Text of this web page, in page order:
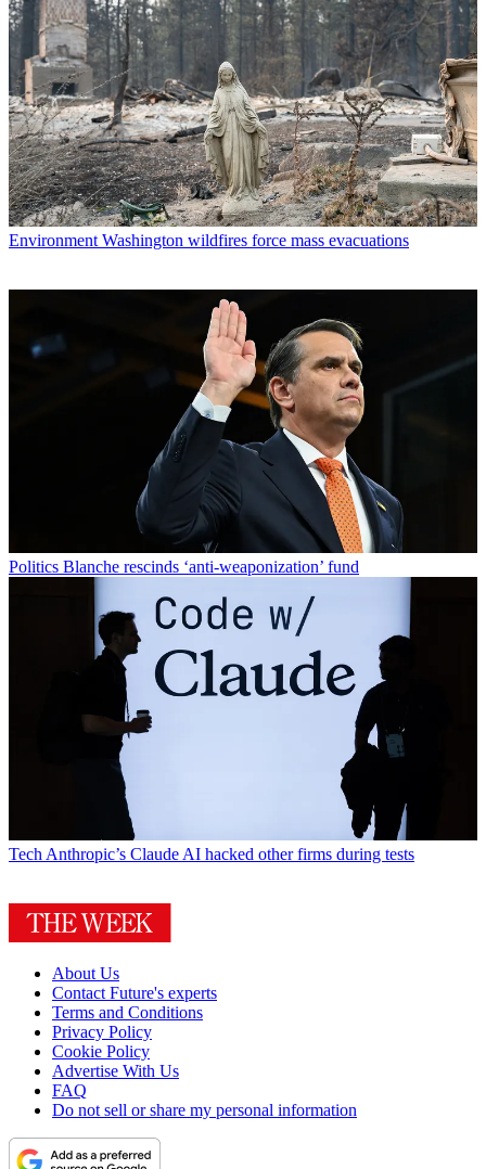
Environment Washington wildfires force mass evacuations
Politics Blanche rescinds ‘anti-weaponization’ fund
Tech Anthropic’s Claude AI hacked other firms during tests
About Us
Contact Future's experts
Terms and Conditions
Privacy Policy
Cookie Policy
Advertise With Us
FAQ
Do not sell or share my personal information